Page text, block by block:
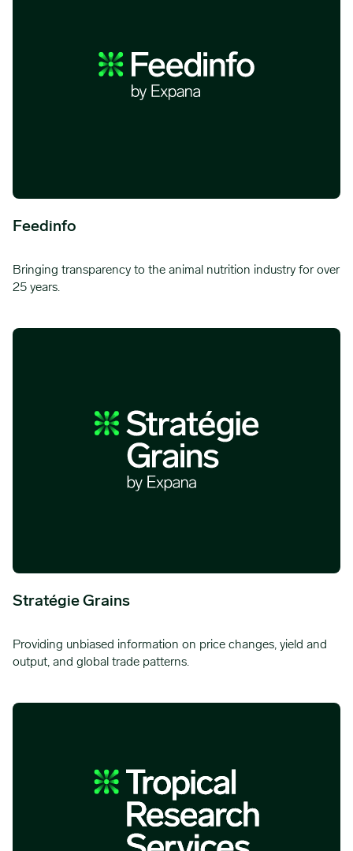
Feedinfo
Bringing transparency to the animal nutrition industry for over
25 years.
Stratégie Grains
Providing unbiased information on price changes, yield and
output, and global trade patterns.